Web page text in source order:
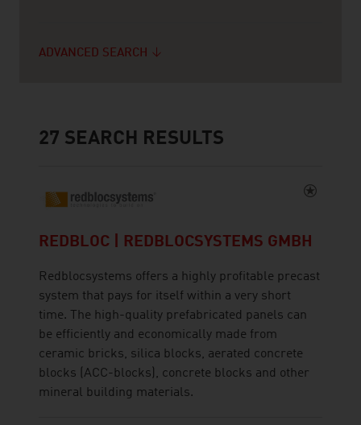
ADVANCED SEARCH
27 SEARCH RESULTS
REDBLOC | REDBLOCSYSTEMS GMBH
Redblocsystems offers a highly profitable precast
system that pays for itself within a very short
time. The high-quality prefabricated panels can
be efficiently and economically made from
ceramic bricks, silica blocks, aerated concrete
blocks (ACC-blocks), concrete blocks and other
mineral building materials.